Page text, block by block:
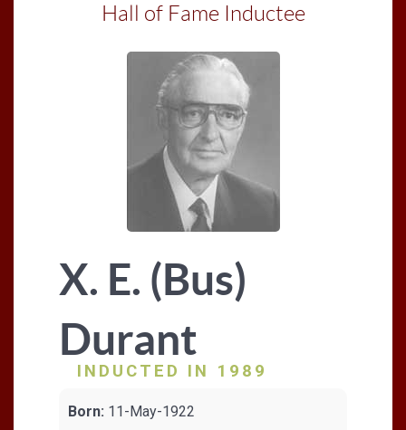
Hall of Fame Inductee
X. E. (Bus)
Durant
INDUCTED IN 1989
Born: 11-May-1922